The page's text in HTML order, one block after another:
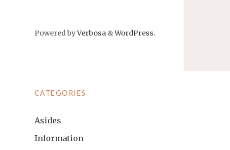
Powered byVerbosa &WordPress.
CATEGORIES
Asides
Information